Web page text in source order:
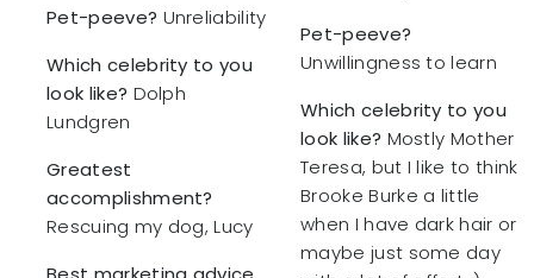
Pet-peeve? Unreliability
Which celebrity to you
look like? Dolph
Lundgren
Greatest
accomplishment?
Rescuing my dog, Lucy
Pet-peeve?
Unwillingness to learn
Which celebrity to you
look like? Mostly Mother
Teresa, but I like to think
Brooke Burke a little
when I have dark hair or
maybe just some day